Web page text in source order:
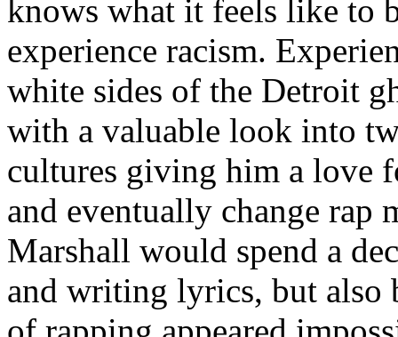
knows what it feels like to
experience racism.
white sides of the Detroit
with a valuable look into
cultures giving him a love
and eventually change rap
Marshall would spend a
and writing lyrics, but also